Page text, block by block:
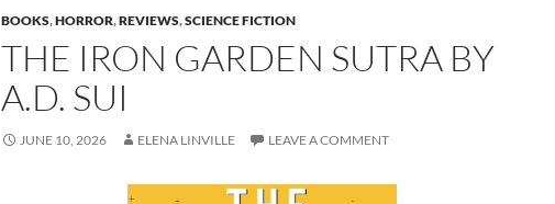
BOOKS,HORROR,REVIEWS,SCIENCE FICTION
THE IRON GARDEN SUTRA BY
A.D. SUI
JUNE 10, 2026 ELENA LINVILLE LEAVE A COMMENT